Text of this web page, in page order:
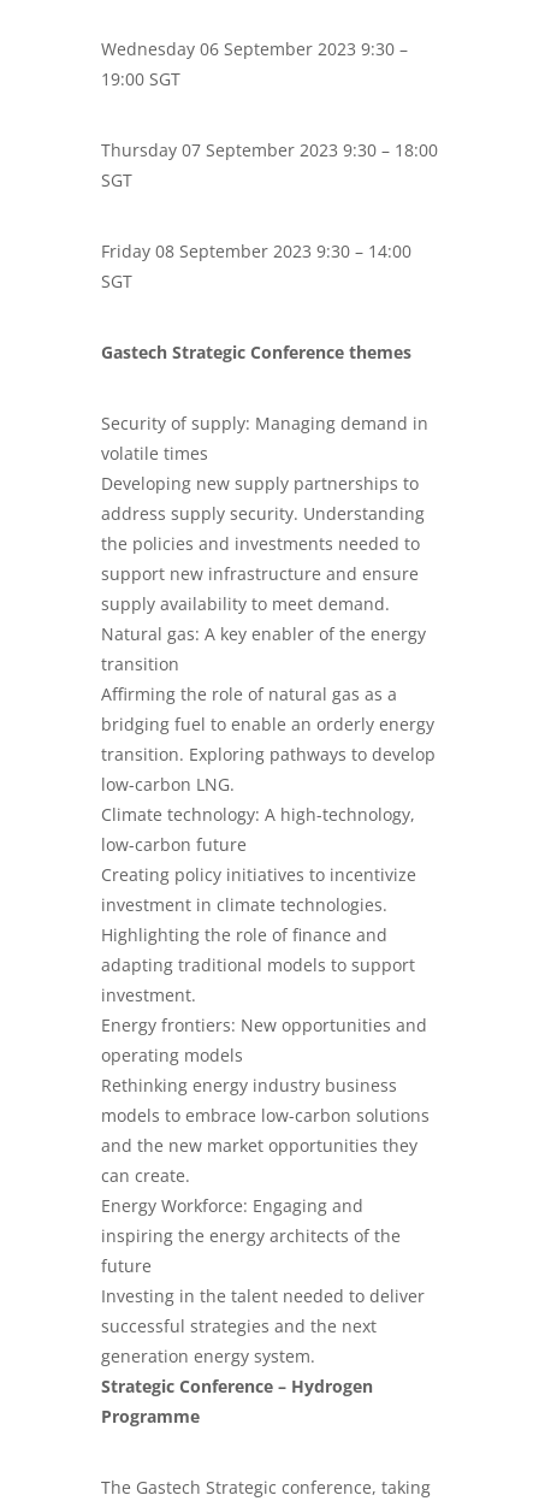
Wednesday 06 September 2023 9:30 –
19:00 SGT
Thursday 07 September 2023 9:30 – 18:00
SGT
Friday 08 September 2023 9:30 – 14:00
SGT
Gastech Strategic Conference themes
Security of supply: Managing demand in
volatile times
Developing new supply partnerships to
address supply security. Understanding
the policies and investments needed to
support new infrastructure and ensure
supply availability to meet demand.
Natural gas: A key enabler of the energy
transition
Affirming the role of natural gas as a
bridging fuel to enable an orderly energy
transition. Exploring pathways to develop
low-carbon LNG.
Climate technology: A high-technology,
low-carbon future
Creating policy initiatives to incentivize
investment in climate technologies.
Highlighting the role of finance and
adapting traditional models to support
investment.
Energy frontiers: New opportunities and
operating models
Rethinking energy industry business
models to embrace low-carbon solutions
and the new market opportunities they
can create.
Energy Workforce: Engaging and
inspiring the energy architects of the
future
Investing in the talent needed to deliver
successful strategies and the next
generation energy system.
Strategic Conference – Hydrogen
Programme
The Gastech Strategic conference, taking